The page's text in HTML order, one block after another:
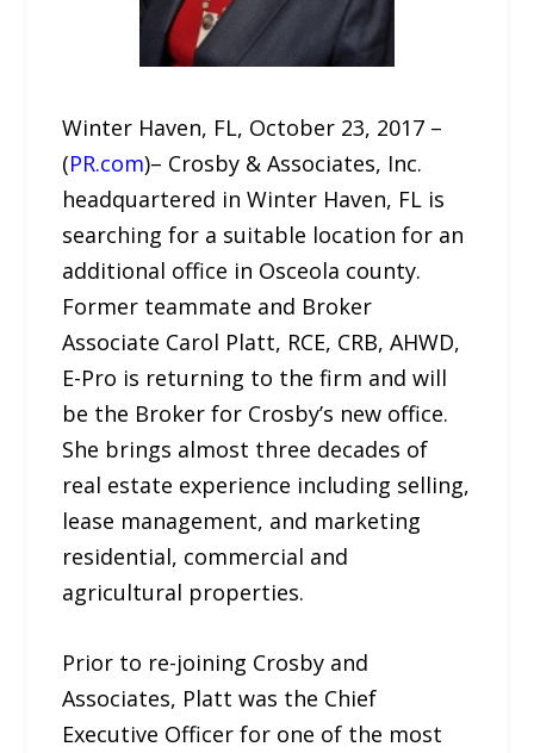
Winter Haven, FL, October 23, 2017 –
(PR.com)– Crosby & Associates, Inc.
headquartered in Winter Haven, FL is
searching for a suitable location for an
additional office in Osceola county.
Former teammate and Broker
Associate Carol Platt, RCE, CRB, AHWD,
E-Pro is returning to the firm and will
be the Broker for Crosby’s new office.
She brings almost three decades of
real estate experience including selling,
lease management, and marketing
residential, commercial and
agricultural properties.
Prior to re-joining Crosby and
Associates, Platt was the Chief
Executive Officer for one of the most